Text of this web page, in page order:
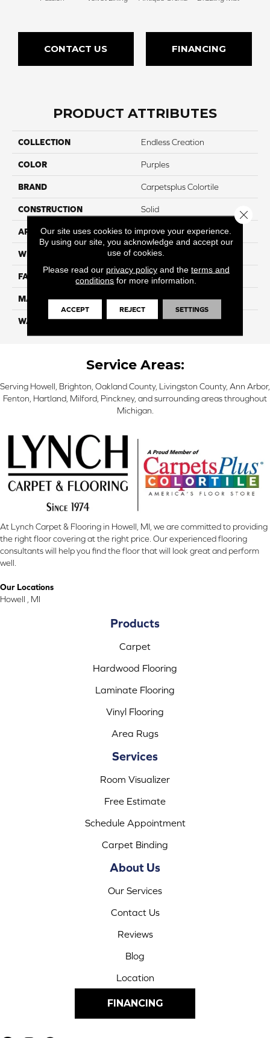
CONTACT US FINANCING
PRODUCT ATTRIBUTES
COLLECTION Endless Creation
COLOR Purples
BRAND Carpetsplus Colortile
CONSTRUCTION Solid
APPLICATION Residential
WIDTH 12 Ft
FACE WEIGHT 70
MATERIAL Smartstrand
WARRANTY Lifetime
Service Areas:
Serving Howell, Brighton, Oakland County, Livingston County, Ann Arbor,
Fenton, Hartland, Milford, Pinckney, and surrounding areas throughout
Michigan.
At Lynch Carpet & Flooring in Howell, MI, we are committed to providing
the right floor covering at the right price. Our experienced flooring
consultants will help you find the floor that will look great and perform
well.
Our Locations
Howell , MI
Products
Carpet
Hardwood Flooring
Laminate Flooring
Vinyl Flooring
Area Rugs
Services
Room Visualizer
Free Estimate
Schedule Appointment
Carpet Binding
About Us
Our Services
Contact Us
Reviews
Blog
Location
FINANCING
Our site uses cookies to improve your experience.
By using our site, you acknowledge and accept our
use of cookies.
Please read our privacy policyand the terms and
conditions for more information.
ACCEPT REJECT SETTINGS
Close